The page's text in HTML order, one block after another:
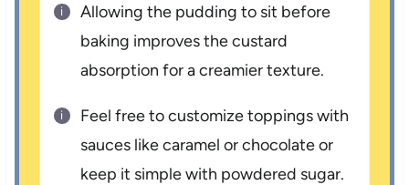
Allowing the pudding to sit before
baking improves the custard
absorption for a creamier texture.
Feel free to customize toppings with
sauces like caramel or chocolate or
keep it simple with powdered sugar.